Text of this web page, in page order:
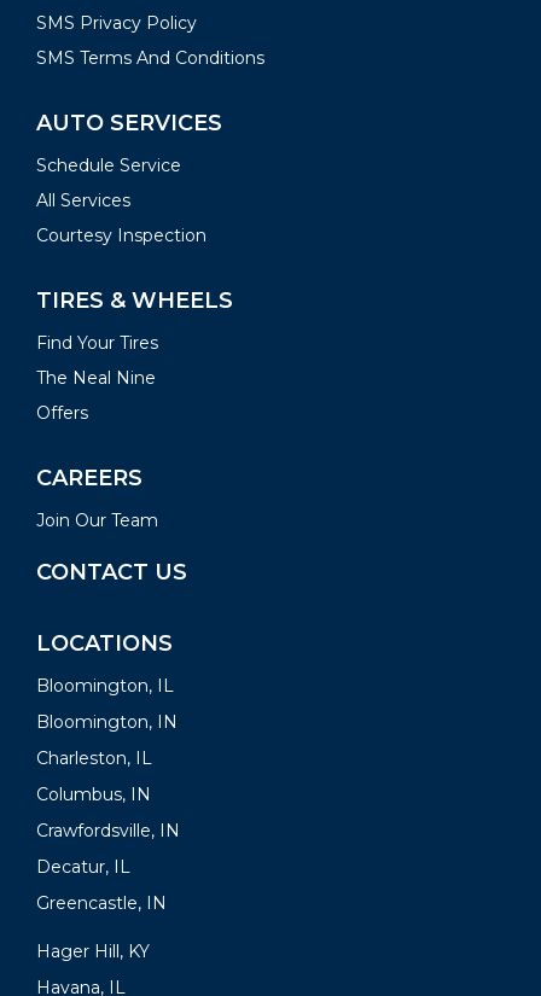
SMS Privacy Policy
SMS Terms And Conditions
AUTO SERVICES
Schedule Service
All Services
Courtesy Inspection
TIRES & WHEELS
Find Your Tires
The Neal Nine
Offers
CAREERS
Join Our Team
CONTACT US
LOCATIONS
Bloomington, IL
Bloomington, IN
Charleston, IL
Columbus, IN
Crawfordsville, IN
Decatur, IL
Greencastle, IN
Hager Hill, KY
Havana, IL